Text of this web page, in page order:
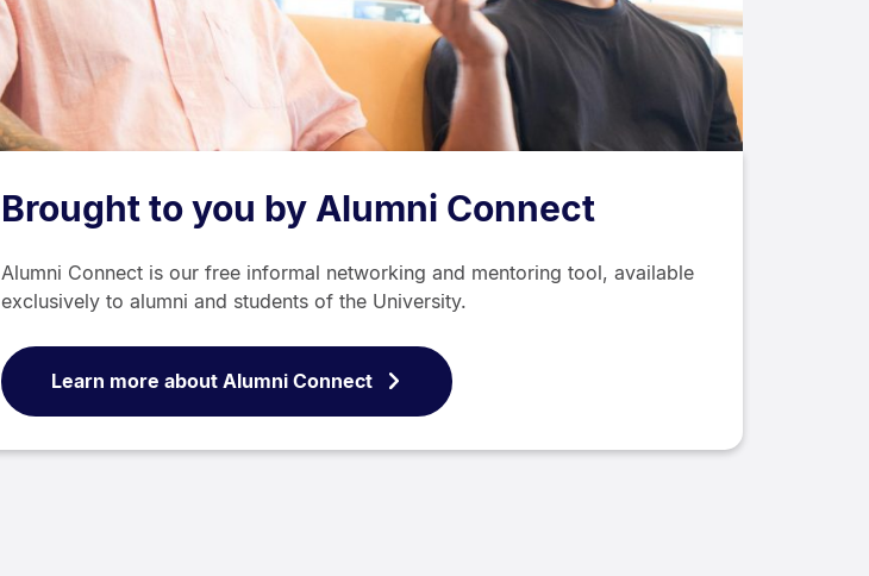
Brought to you by Alumni Connect
Alumni Connect is our free informal networking and mentoring tool, available
exclusively to alumni and students of the University.
Learn more about Alumni Connect